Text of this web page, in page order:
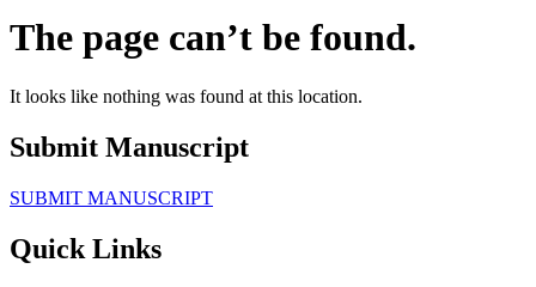
The page can’t be found.
It looks like nothing was found at this location.
Submit Manuscript
SUBMIT MANUSCRIPT
Quick Links